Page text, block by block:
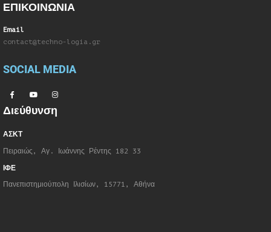
ΕΠΙΚΟΙΝΩΝΙΑ
Email
contact@techno-logia.gr
SOCIAL MEDIA
Διεύθυνση
ΑΣΚΤ
Πειραιώς, Αγ. Ιωάννης Ρέντης 182 33
ΙΦΕ
Πανεπιστημιούπολη Ιλισίων, 15771, Αθήνα